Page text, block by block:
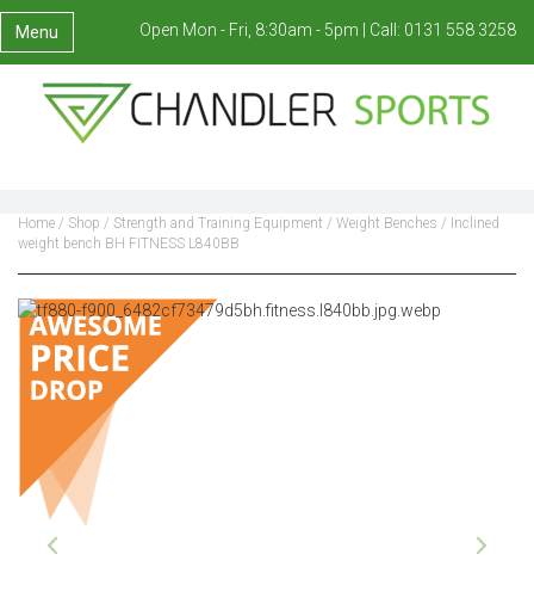
Menu Open Mon - Fri, 8:30am - 5pm | Call: 0131 558 3258
Home / Shop / Strength and Training Equipment / Weight Benches / Inclined
weight bench BH FITNESS L840BB